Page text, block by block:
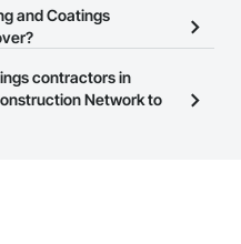
you can easily connect with
free and open to any
Click
at the top of
and Coatings
Construction Network
a business to view a
contractors in
Network to